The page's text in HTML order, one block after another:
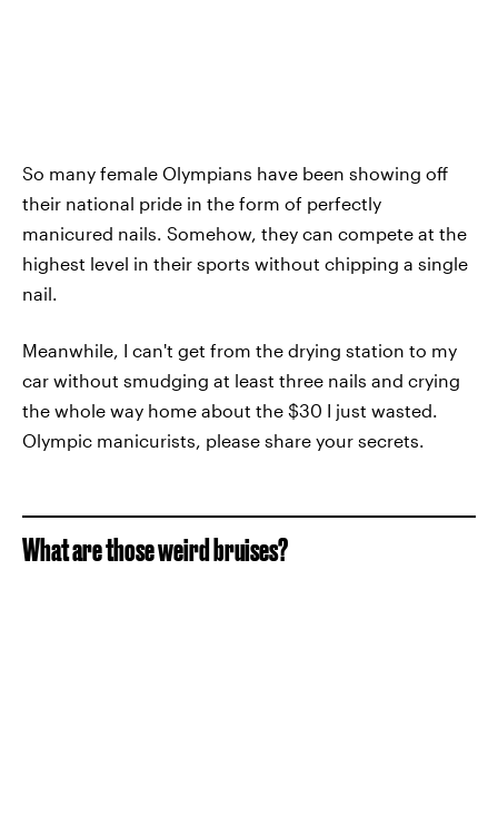
So many female Olympians have been showing off
their national pride in the form of perfectly
manicured nails. Somehow, they can compete at the
highest level in their sports without chipping a single
nail.
Meanwhile, I can't get from the drying station to my
car without smudging at least three nails and crying
the whole way home about the $30 I just wasted.
Olympic manicurists, please share your secrets.
What are those weird bruises?